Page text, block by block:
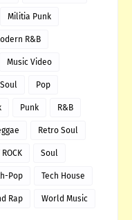
Militia Punk
R&B
Music Video
Pop
Punk R&B
Retro Soul
ROCK Soul
Pop Tech House
Rap World Music